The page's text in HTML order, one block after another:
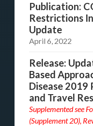
Publication:
Restrictions
Update
April 6, 2022
Release:
Based
Disease 2019
and Travel
Supplemented see
(Supplement 20),